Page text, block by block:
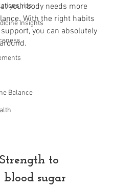
Insights
Balance
your body needs more
With the right habits
you can absolutely
to
blood sugar